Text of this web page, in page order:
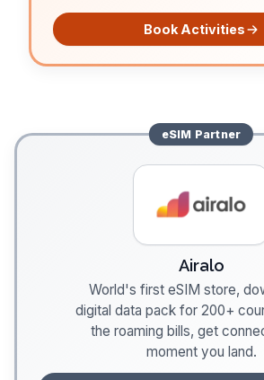
Book Activities
eSIM Partner
Airalo
World's first eSIM store,
digital data pack for 200+
the roaming bills, get
moment you land.